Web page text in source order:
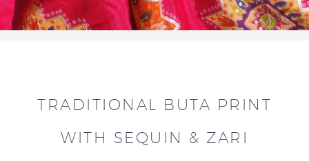
TRADITIONAL BUTA PRINT
WITH SEQUIN & ZARI